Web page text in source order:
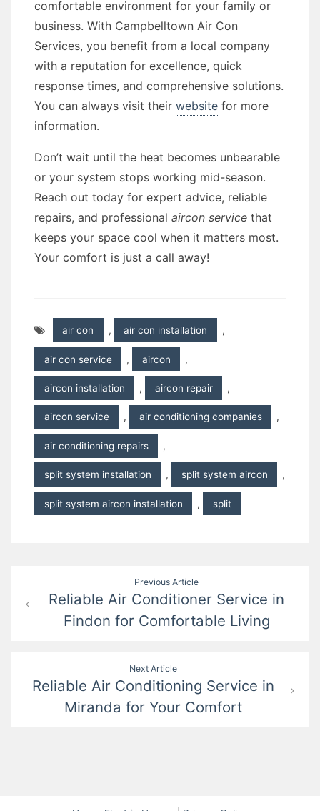
comfortable environment for your family or
business. With Campbelltown Air Con
Services, you benefit from a local company
with a reputation for excellence, quick
response times, and comprehensive solutions.
You can always visit their website for more
information.
Don’t wait until the heat becomes unbearable
or your system stops working mid-season.
Reach out today for expert advice, reliable
repairs, and professional aircon service that
keeps your space cool when it matters most.
Your comfort is just a call away!
air con , air con installation ,
air con service , aircon ,
aircon installation , aircon repair ,
aircon service , air conditioning companies ,
air conditioning repairs ,
split system installation , split system aircon ,
split system aircon installation , split
navigation
Previous Article
Reliable Air Conditioner Service in
Findon for Comfortable Living
Next Article
Reliable Air Conditioning Service in
Miranda for Your Comfort